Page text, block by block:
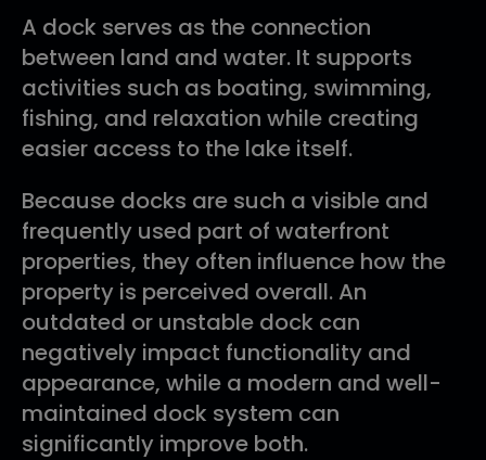
A dock serves as the connection
between land and water. It supports
activities such as boating, swimming,
fishing, and relaxation while creating
easier access to the lake itself.
Because docks are such a visible and
frequently used part of waterfront
properties, they often influence how the
property is perceived overall. An
outdated or unstable dock can
negatively impact functionality and
appearance, while a modern and well-
maintained dock system can
significantly improve both.